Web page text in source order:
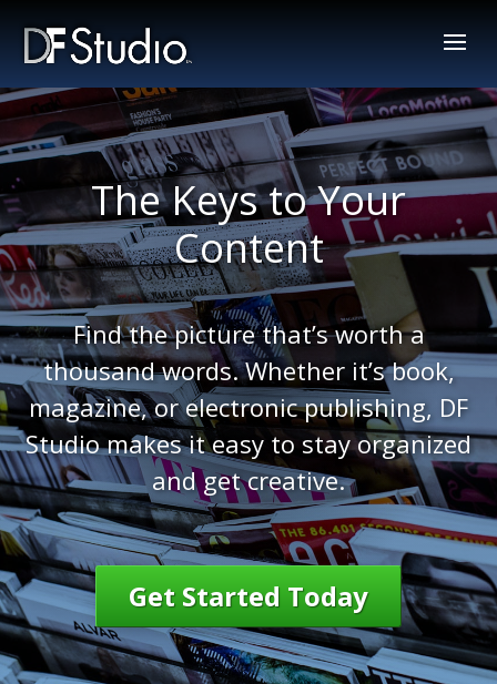
The Keys to Your
Content
Find the picture that’s worth a
thousand words. Whether it’s book,
magazine, or electronic publishing, DF
Studio makes it easy to stay organized
and get creative.
Get Started Today